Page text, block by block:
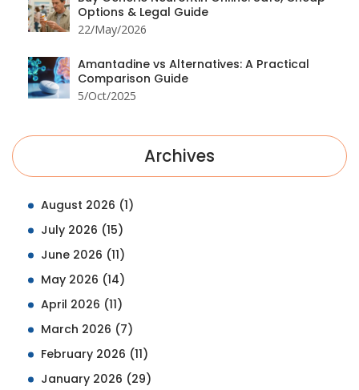
Options & Legal Guide
22/May/2026
Amantadine vs Alternatives: A Practical
Comparison Guide
5/Oct/2025
Archives
August 2026 (1)
July 2026 (15)
June 2026 (11)
May 2026 (14)
April 2026 (11)
March 2026 (7)
February 2026 (11)
January 2026 (29)